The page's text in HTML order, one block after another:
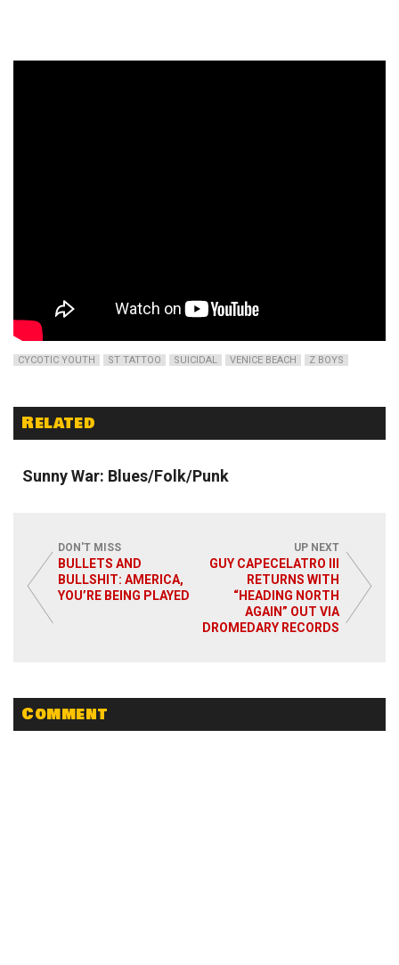
CYCOTIC YOUTH ST TATTOO SUICIDAL VENICE BEACH Z BOYS
Related
Sunny War: Blues/Folk/Punk
DON'T MISS
BULLETS AND
BULLSHIT: AMERICA,
YOU’RE BEING PLAYED
UP NEXT
GUY CAPECELATRO III
RETURNS WITH
“HEADING NORTH
AGAIN” OUT VIA
DROMEDARY RECORDS
Comment